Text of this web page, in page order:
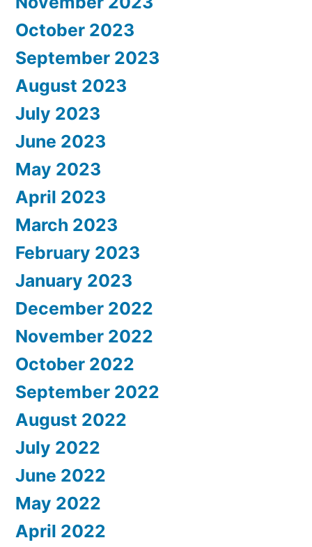
October 2023
September 2023
August 2023
July 2023
June 2023
May 2023
April 2023
March 2023
February 2023
January 2023
December 2022
November 2022
October 2022
September 2022
August 2022
July 2022
June 2022
May 2022
April 2022